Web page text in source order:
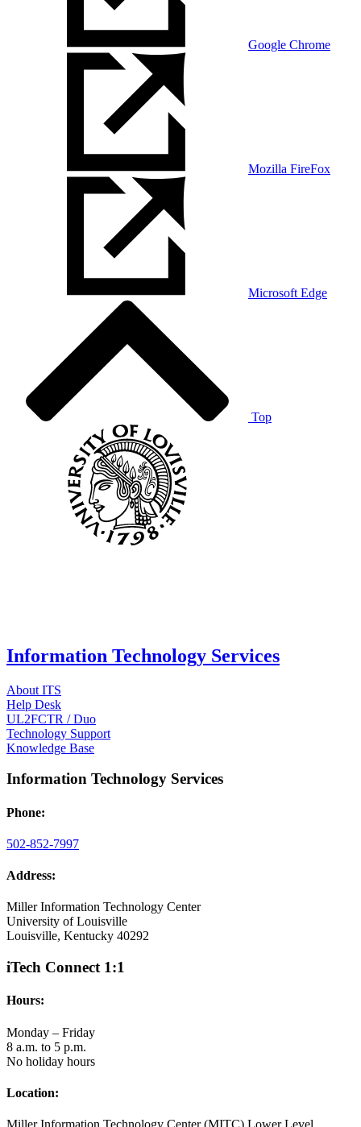
Google Chrome
Mozilla FireFox
Microsoft Edge
Top
Information Technology Services
About ITS
Help Desk
UL2FCTR / Duo
Technology Support
Knowledge Base
Information Technology Services
Phone:
502-852-7997
Address:
Miller Information Technology Center
University of Louisville
Louisville, Kentucky 40292
iTech Connect 1:1
Hours:
Monday – Friday
8 a.m. to 5 p.m.
No holiday hours
Location: